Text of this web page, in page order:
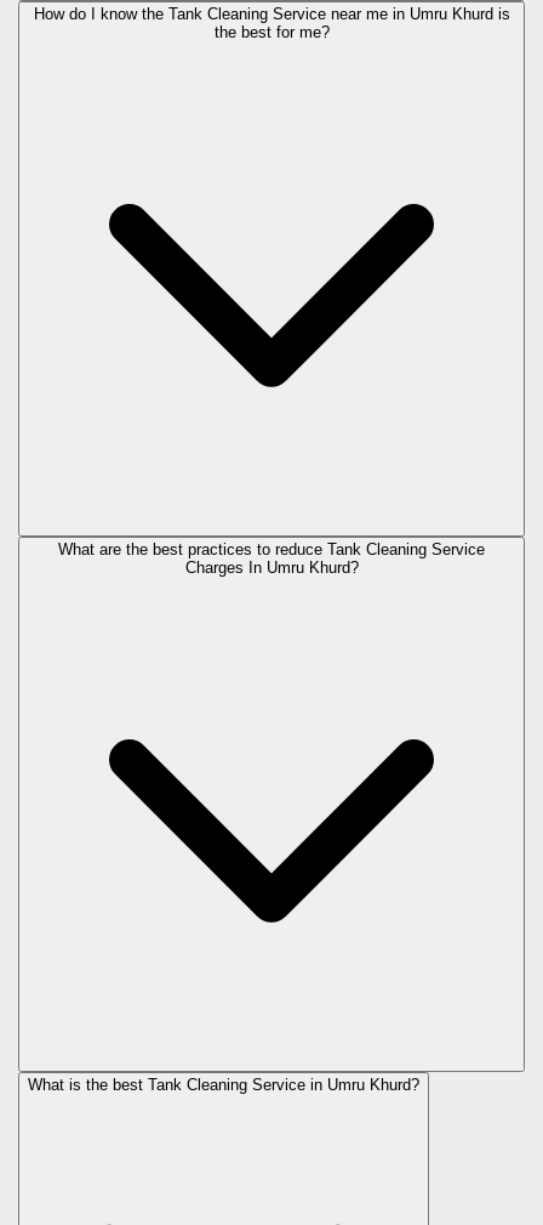
How do I know the Tank Cleaning Service near me in Umru Khurd is
the best for me?
What are the best practices to reduce Tank Cleaning Service
Charges In Umru Khurd?
What is the best Tank Cleaning Service in Umru Khurd?